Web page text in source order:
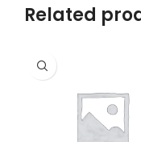
Related